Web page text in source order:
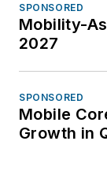
SPONSORED
Mobility-
2027
SPONSORED
Mobile
Growth in